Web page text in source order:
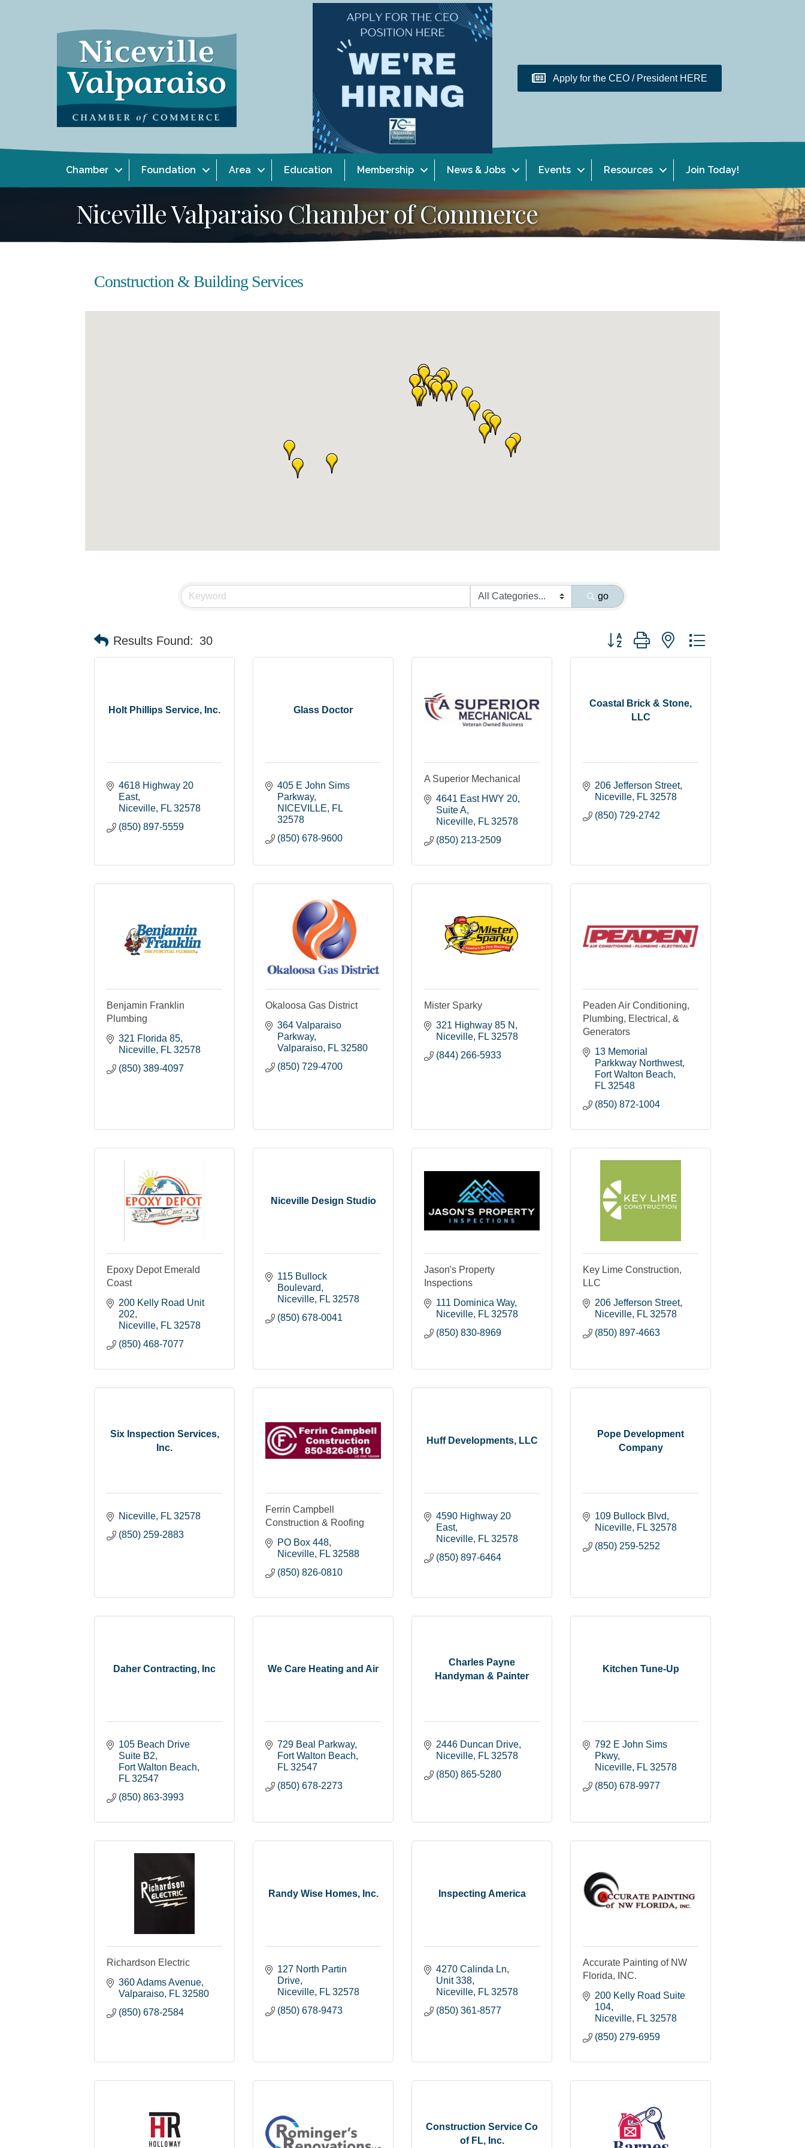
Apply for the CEO / President HERE
Chamber Foundation Area Education Membership News & Jobs Events Resources Join Today!
Niceville Valparaiso Chamber of Commerce
Construction & Building Services
go
Results Found: 30 Button group with nested dropdown
Holt Phillips Service, Inc.
4618 Highway 20
East
Niceville FL 32578
(850) 897-5559
Glass Doctor
405 E John Sims
Parkway
NICEVILLE
FL
32578
(850) 678-9600
A Superior Mechanical
4641 East HWY 20,
Suite A
Niceville FL 32578
(850) 213-2509
Coastal Brick & Stone,
LLC
206 Jefferson Street
Niceville FL 32578
(850) 729-2742
Benjamin Franklin
Plumbing
321 Florida 85
Niceville FL 32578
(850) 389-4097
Okaloosa Gas District
364 Valparaiso
Parkway
Valparaiso FL 32580
(850) 729-4700
Mister Sparky
321 Highway 85 N
Niceville FL 32578
(844) 266-5933
Peaden Air Conditioning,
Plumbing, Electrical, &
Generators
13 Memorial
Parkkway Northwest
Fort Walton Beach
FL 32548
(850) 872-1004
Epoxy Depot Emerald
Coast
200 Kelly Road Unit
202
Niceville FL 32578
(850) 468-7077
Niceville Design Studio
115 Bullock
Boulevard
Niceville FL 32578
(850) 678-0041
Jason's Property
Inspections
111 Dominica Way
Niceville FL 32578
(850) 830-8969
Key Lime Construction,
LLC
206 Jefferson Street
Niceville FL 32578
(850) 897-4663
Six Inspection Services,
Inc.
Niceville FL 32578
(850) 259-2883
Ferrin Campbell
Construction & Roofing
PO Box 448
Niceville FL 32588
(850) 826-0810
Huff Developments, LLC
4590 Highway 20
East
Niceville FL 32578
(850) 897-6464
Pope Development
Company
109 Bullock Blvd
Niceville FL 32578
(850) 259-5252
Daher Contracting, Inc
105 Beach Drive
Suite B2
Fort Walton Beach
FL 32547
(850) 863-3993
We Care Heating and Air
729 Beal Parkway
Fort Walton Beach
FL 32547
(850) 678-2273
Charles Payne
Handyman & Painter
2446 Duncan Drive
Niceville FL 32578
(850) 865-5280
Kitchen Tune-Up
792 E John Sims
Pkwy
Niceville FL 32578
(850) 678-9977
Richardson Electric
360 Adams Avenue
Valparaiso FL 32580
(850) 678-2584
Randy Wise Homes, Inc.
127 North Partin
Drive
Niceville FL 32578
(850) 678-9473
Inspecting America
4270 Calinda Ln
Unit 338
Niceville FL 32578
(850) 361-8577
Accurate Painting of NW
Florida, INC.
200 Kelly Road Suite
104
Niceville FL 32578
(850) 279-6959
Construction Service Co
of FL, Inc.